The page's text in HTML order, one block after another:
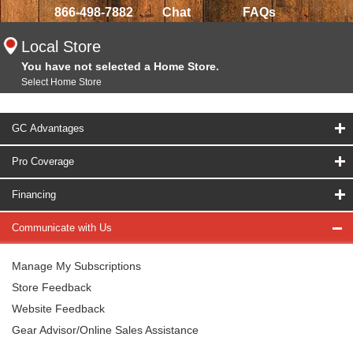
866-498-7882 Chat FAQs
Local Store
You have not selected a Home Store.
Select Home Store
GC Advantages
Pro Coverage
Financing
Communicate with Us
Manage My Subscriptions
Store Feedback
Website Feedback
Gear Advisor/Online Sales Assistance